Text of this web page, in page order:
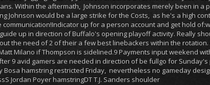
Within the aftermath, Johnson incorporates merely been in a
Johnson would be a large strike for the Costs, as he's a high
up for a person account and get hold
up in direction of Buffalo's opening playoff activity. Really
the need of 2 of their a few best linebackers within the
Milano if Thompson is sidelined.9 Payments input weekend
9 avid gamers are needed in direction of be fullgo for
Bosa hamstring restricted Friday, nevertheless no gameday
Jordan Poyer hamstringDT T.J. Sanders shoulder